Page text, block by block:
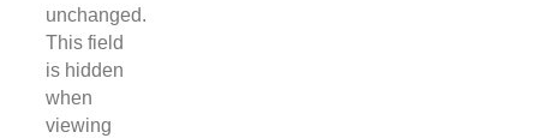
unchanged.
This field
is hidden
when
viewing